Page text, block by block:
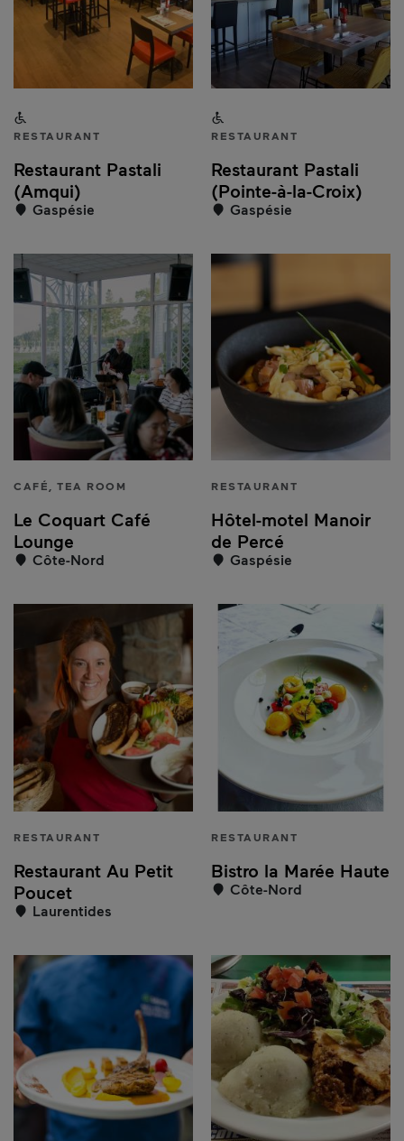
RESTAURANT
Accessible to people with a disability
Restaurant Pastali
(Amqui)
Gaspésie
RESTAURANT
Restaurant Pastali
(Pointe-à-la-Croix)
Gaspésie
CAFÉ, TEA ROOM
Le Coquart Café
Lounge
Côte-Nord
RESTAURANT
Hôtel-motel Manoir
de Percé
Gaspésie
RESTAURANT
Restaurant Au Petit
Poucet
Laurentides
RESTAURANT
Bistro la Marée Haute
Côte-Nord